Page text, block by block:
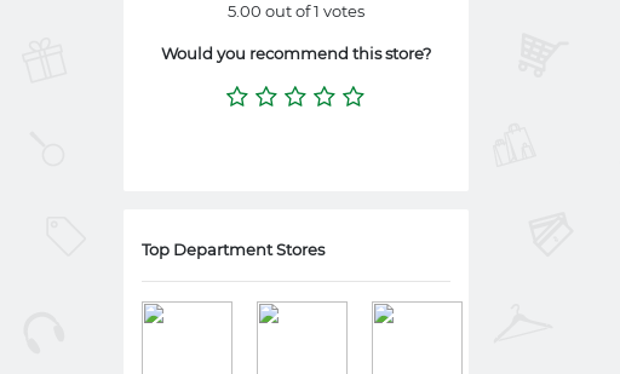
5.00 out of 1 votes
Would you recommend this store?
Top Department Stores